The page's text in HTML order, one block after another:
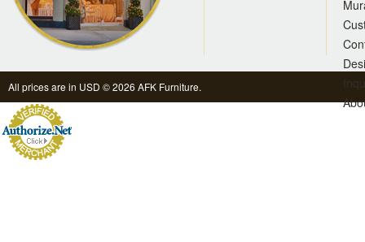
All prices are in USD © 2026 AFK Furniture.